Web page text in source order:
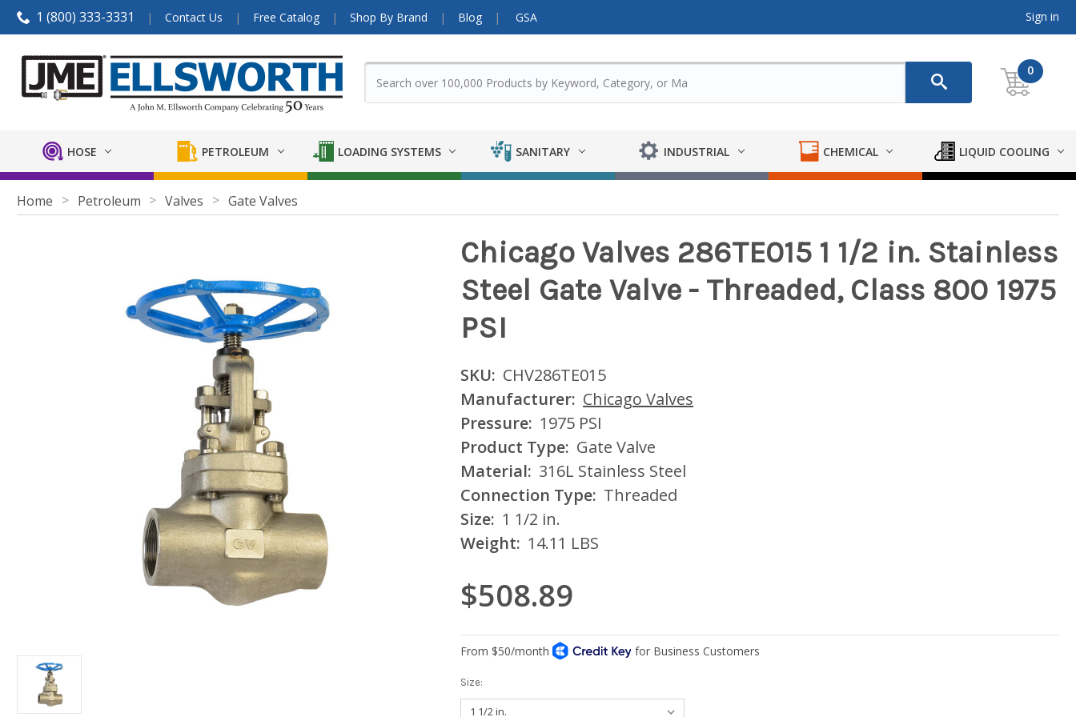
1 (800) 333-3331 Contact Us Free Catalog Shop By Brand Blog GSA Sign in
0
HOSE PETROLEUM LOADING SYSTEMS SANITARY INDUSTRIAL CHEMICAL LIQUID COOLING
Home Petroleum Valves Gate Valves
Chicago Valves 286TE015 1 1/2 in. Stainless
Steel Gate Valve - Threaded, Class 800 1975
PSI
SKU: CHV286TE015
Manufacturer: Chicago Valves
Pressure: 1975 PSI
Product Type: Gate Valve
Material: 316L Stainless Steel
Connection Type: Threaded
Size: 1 1/2 in.
Weight: 14.11 LBS
$508.89
Size: